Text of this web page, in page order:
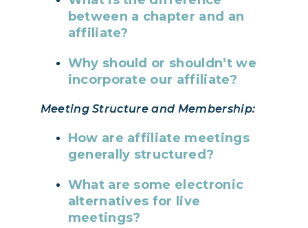
between a chapter and an
affiliate?
Why should or shouldn’t we
incorporate our affiliate?
Meeting Structure and Membership:
How are affiliate meetings
generally structured?
What are some electronic
alternatives for live
meetings?